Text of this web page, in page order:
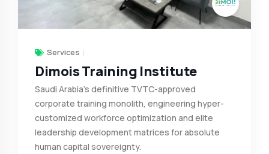
Services
Dimois Training Institute
Saudi Arabia’s definitive TVTC-approved
corporate training monolith, engineering hyper-
customized workforce optimization and elite
leadership development matrices for absolute
human capital sovereignty.